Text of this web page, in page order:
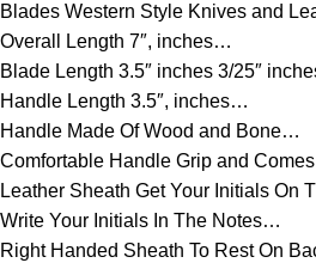
Blades Western Style Knives and
Overall Length 7″, inches…
Blade Length 3.5″ inches 3/25″
Handle Length 3.5″, inches…
Handle Made Of Wood and Bone…
Comfortable Handle Grip and
Leather Sheath Get Your Initials On
Write Your Initials In The Notes…
Right Handed Sheath To Rest On